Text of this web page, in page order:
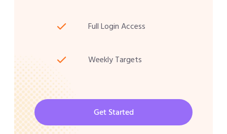
Full Login Access
Weekly Targets
Get Started